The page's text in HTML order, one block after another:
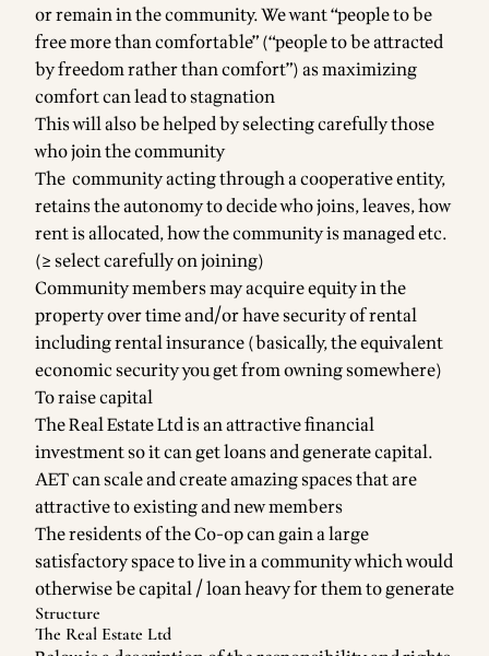
or remain in the community. We want “people to be
free more than comfortable” (“people to be attracted
by freedom rather than comfort”) as maximizing
comfort can lead to stagnation
This will also be helped by selecting carefully those
who join the community
The community acting through a cooperative entity,
retains the autonomy to decide who joins, leaves, how
rent is allocated, how the community is managed etc.
(≥ select carefully on joining)
Community members may acquire equity in the
property over time and/or have security of rental
including rental insurance (basically, the equivalent
economic security you get from owning somewhere)
To raise capital
The Real Estate Ltd is an attractive financial
investment so it can get loans and generate capital.
AET can scale and create amazing spaces that are
attractive to existing and new members
The residents of the Co-op can gain a large
satisfactory space to live in a community which would
otherwise be capital / loan heavy for them to generate
Structure
The Real Estate Ltd